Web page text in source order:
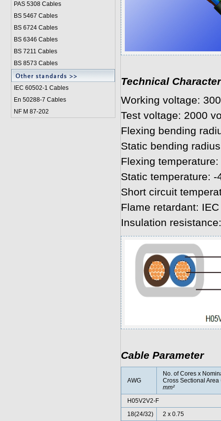
PAS 5308 Cables
BS 5467 Cables
BS 6724 Cables
BS 6346 Cables
BS 7211 Cables
BS 8573 Cables
IEC 60502-1 Cables
En 50288-7 Cables
NF M 87-202
Technical
Working voltage:
Test voltage: 2000
Flexing bending
Static bending
Flexing temperature:
Static temperature: -
Short circuit
Flame retardant:
Insulation
Cable Parameter
AWG
No. of Cores x
Cross Sectional Area
mm²
H05V2V2-F
18(24/32)
2 x 0.75